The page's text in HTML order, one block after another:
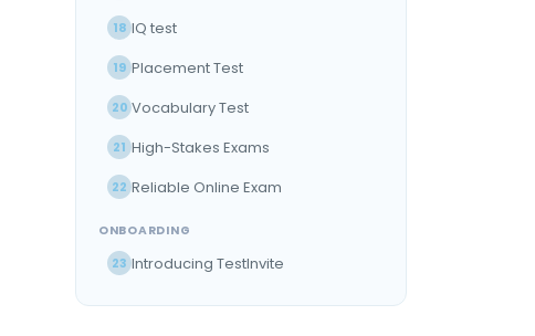
18 IQ test
19 Placement Test
20 Vocabulary Test
21 High-Stakes Exams
22 Reliable Online Exam
ONBOARDING
23 Introducing TestInvite